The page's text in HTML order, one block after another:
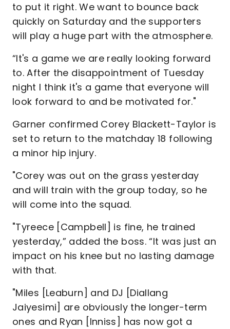
to put it right. We want to bounce back
quickly on Saturday and the supporters
will play a huge part with the atmosphere.
“It's a game we are really looking forward
to. After the disappointment of Tuesday
night I think it's a game that everyone will
look forward to and be motivated for."
Garner confirmed Corey Blackett-Taylor is
set to return to the matchday 18 following
a minor hip injury.
"Corey was out on the grass yesterday
and will train with the group today, so he
will come into the squad.
"Tyreece [Campbell] is fine, he trained
yesterday,” added the boss. “It was just an
impact on his knee but no lasting damage
with that.
"Miles [Leaburn] and DJ [Diallang
Jaiyesimi] are obviously the longer-term
ones and Ryan [Inniss] has now got a